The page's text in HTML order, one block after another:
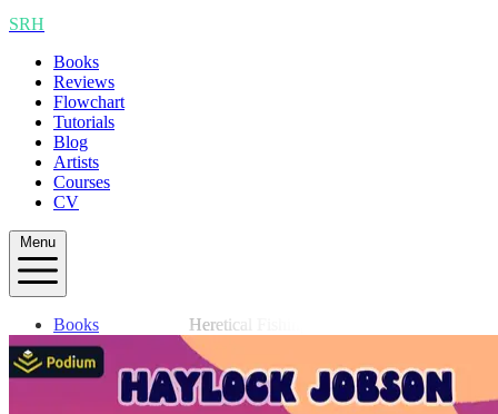
SRH
Books
Reviews
Flowchart
Tutorials
Blog
Artists
Courses
CV
Menu
Books
Reviews
Flowchart
Tutorials
Heretical Fishing